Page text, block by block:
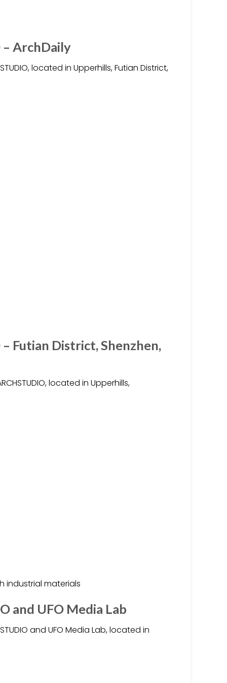
– ArchDaily
located in Upperhills, Futian District,
Futian District, Shenzhen,
located in Upperhills,
industrial materials
and UFO Media Lab
and UFO Media Lab, located in